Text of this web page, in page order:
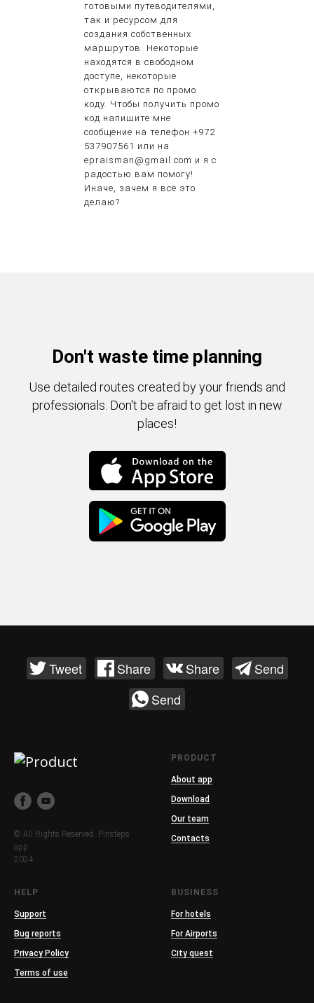
готовыми путеводителями,
так и ресурсом для
создания собственных
маршрутов. Некоторые
находятся в свободном
доступе, некоторые
открываются по промо
коду. Чтобы получить промо
код напишите мне
сообщение на телефон +972
537907561 или на
epraisman@gmail.com и я с
радостью вам помогу!
Иначе, зачем я всё это
делаю?
Don't waste time planning
Use detailed routes created by your friends and
professionals. Don't be afraid to get lost in new
places!
Tweet Share Share
Send
Send
© All Rights Reserved. Pinsteps
app.
2024
PRODUCT
About app
Download
Our team
Contacts
HELP
Support
Bug reports
Privacy Policy
Terms of use
BUSINESS
For hotels
For Airports
City quest